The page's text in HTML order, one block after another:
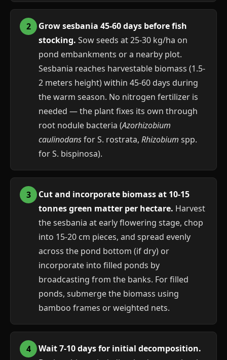
Grow sesbania 45-60 days before fish
stocking. Sow seeds at 25-30 kg/ha on
pond embankments or a nearby plot.
Sesbania reaches harvestable biomass (1.5-
2 meters height) within 45-60 days during
the warm season. No nitrogen fertilizer is
needed — the plant fixes its own through
root nodule bacteria (Azorhizobium
caulinodansfor S. rostrata, Rhizobium spp.
for S. bispinosa).
Cut and incorporate biomass at 10-15
tonnes green matter per hectare. Harvest
the sesbania at early flowering stage, chop
into 15-20 cm pieces, and spread evenly
across the pond bottom (if dry) or
incorporate into filled ponds by
broadcasting from the banks. For filled
ponds, submerge the biomass using
bamboo frames or weighted nets.
Wait 7-10 days for initial decomposition.